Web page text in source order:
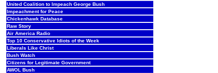
United Coalition to Impeach George Bush
Impeachment for Peace
Chickenhawk Database
Raw Story
Air America Radio
Top 10 Conservative Idiots of the Week
Liberals Like Christ
Bush Watch
Citizens for Legitimate Government
AWOL Bush